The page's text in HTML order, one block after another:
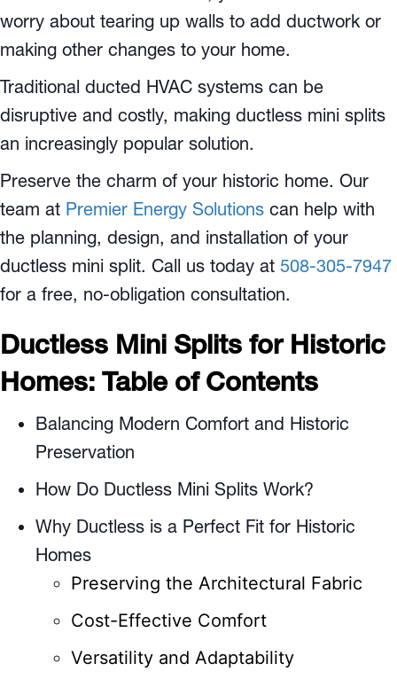
worry about tearing up walls to add ductwork or
making other changes to your home.
Traditional ducted HVAC systems can be
disruptive and costly, making ductless mini splits
an increasingly popular solution.
Preserve the charm of your historic home. Our
team at Premier Energy Solutions can help with
the planning, design, and installation of your
ductless mini split. Call us today at 508-305-7947
for a free, no-obligation consultation.
Ductless Mini Splits for Historic
Homes: Table of Contents
Balancing Modern Comfort and Historic
Preservation
How Do Ductless Mini Splits Work?
Why Ductless is a Perfect Fit for Historic
Homes
Preserving the Architectural Fabric
Cost-Effective Comfort
Versatility and Adaptability